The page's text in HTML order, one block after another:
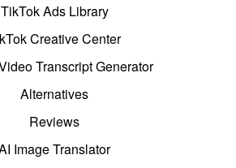
TikTok Ads Library
Creative Center
Transcript Generator
Alternatives
Reviews
Image Translator